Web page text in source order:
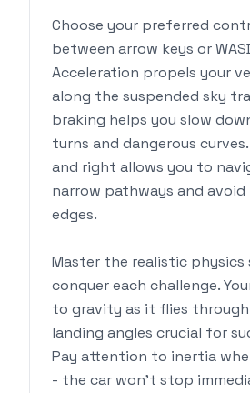
Choose your preferred
between arrow keys or
Acceleration propels your
along the suspended sky
braking helps you slow
turns and dangerous
and right allows you to
narrow pathways and
edges.
Master the realistic physics
conquer each challenge.
to gravity as it flies through
landing angles crucial for
Pay attention to inertia
- the car won't stop